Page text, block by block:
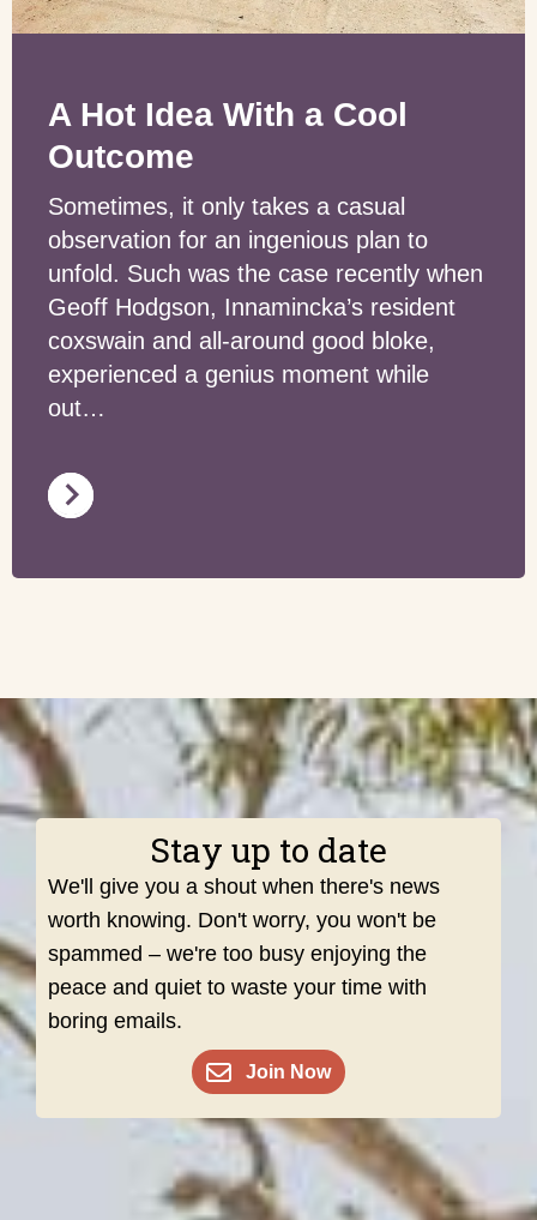
A Hot Idea With a Cool
Outcome
Sometimes, it only takes a casual
observation for an ingenious plan to
unfold. Such was the case recently when
Geoff Hodgson, Innamincka’s resident
coxswain and all-around good bloke,
experienced a genius moment while
out…
Stay up to date
We'll give you a shout when there's news
worth knowing. Don't worry, you won't be
spammed – we're too busy enjoying the
peace and quiet to waste your time with
boring emails.
Join Now